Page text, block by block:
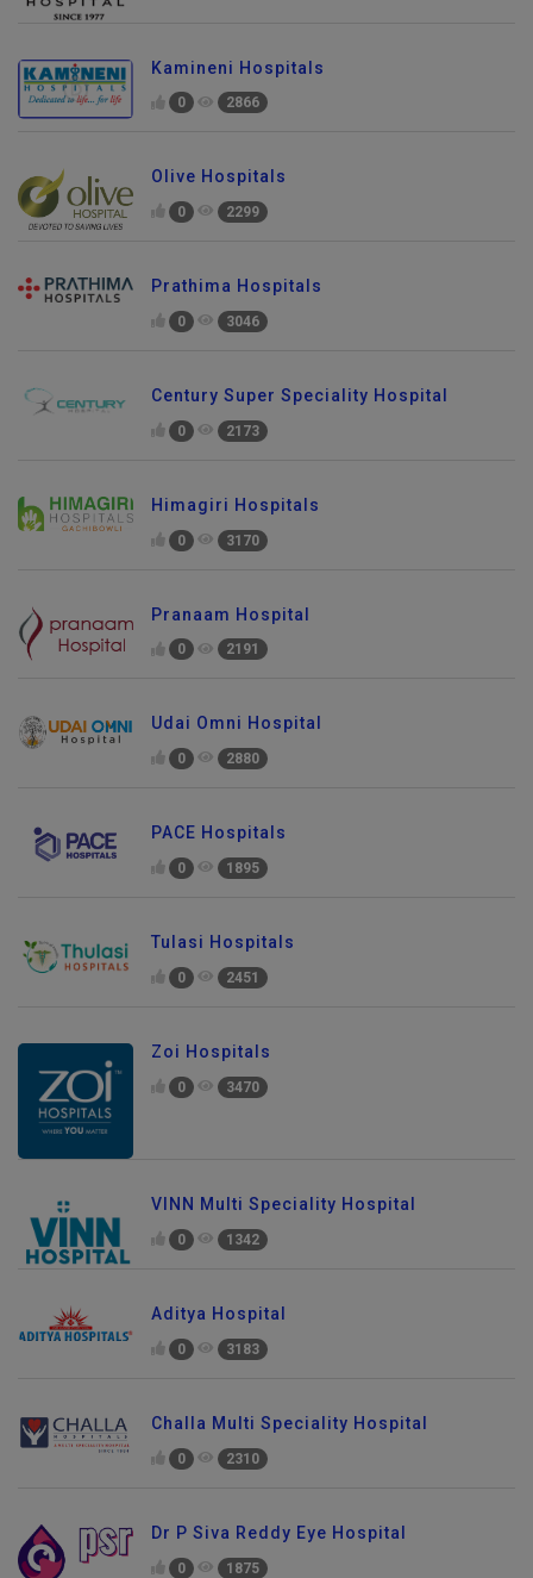
Kamineni Hospitals
0 2866
Olive Hospitals
0 2299
Prathima Hospitals
0 3046
Century Super Speciality Hospital
0 2173
Himagiri Hospitals
0 3170
Pranaam Hospital
0 2191
Udai Omni Hospital
0 2880
PACE Hospitals
0 1895
Tulasi Hospitals
0 2451
Zoi Hospitals
0 3470
VINN Multi Speciality Hospital
0 1342
Aditya Hospital
0 3183
Challa Multi Speciality Hospital
0 2310
Dr P Siva Reddy Eye Hospital
0 1875